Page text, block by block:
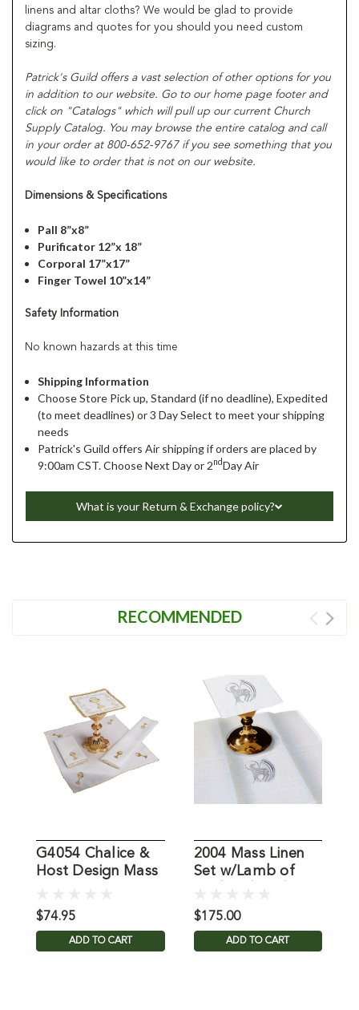
linens and altar cloths? We would be glad to provide
diagrams and quotes for you should you need custom
sizing.
Patrick's Guild offers a vast selection of other options for you
in addition to our website. Go to our home page footer and
click on "Catalogs" which will pull up our current Church
Supply Catalog. You may browse the entire catalog and call
in your order at 800-652-9767 if you see something that you
would like to order that is not on our website.
Dimensions & Specifications
Pall 8”x8”
Purificator 12”x 18”
Corporal 17”x17”
Finger Towel 10”x14”
Safety Information
No known hazards at this time
Shipping Information
Choose Store Pick up, Standard (if no deadline), Expedited
(to meet deadlines) or 3 Day Select to meet your shipping
needs
Patrick's Guild offers Air shipping if orders are placed by
9:00am CST. Choose Next Day or 2ndDay Air
What is your Return & Exchange policy?
RECOMMENDED
G4054 Chalice &
Host Design Mass
$74.95
ADD TO CART
2004 Mass Linen
Set w/Lamb of
$175.00
ADD TO CART